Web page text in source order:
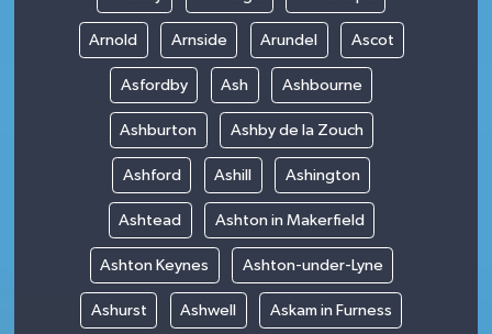
Arnold Arnside Arundel Ascot
Asfordby Ash Ashbourne
Ashburton Ashby de la Zouch
Ashford Ashill Ashington
Ashtead Ashton in Makerfield
Ashton Keynes Ashton-under-Lyne
Ashurst Ashwell Askam in Furness